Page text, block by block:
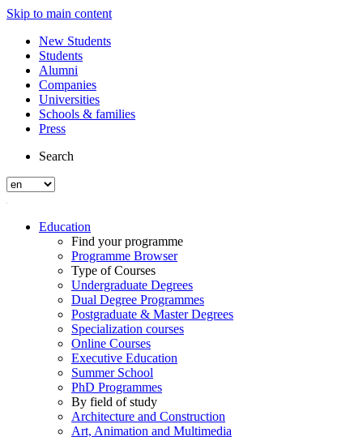
Skip to main content
New Students
Students
Alumni
Companies
Universities
Schools & families
Press
Search
Education
Find your programme
Programme Browser
Type of Courses
Undergraduate Degrees
Dual Degree Programmes
Postgraduate & Master Degrees
Specialization courses
Online Courses
Executive Education
Summer School
PhD Programmes
By field of study
Architecture and Construction
Art, Animation and Multimedia